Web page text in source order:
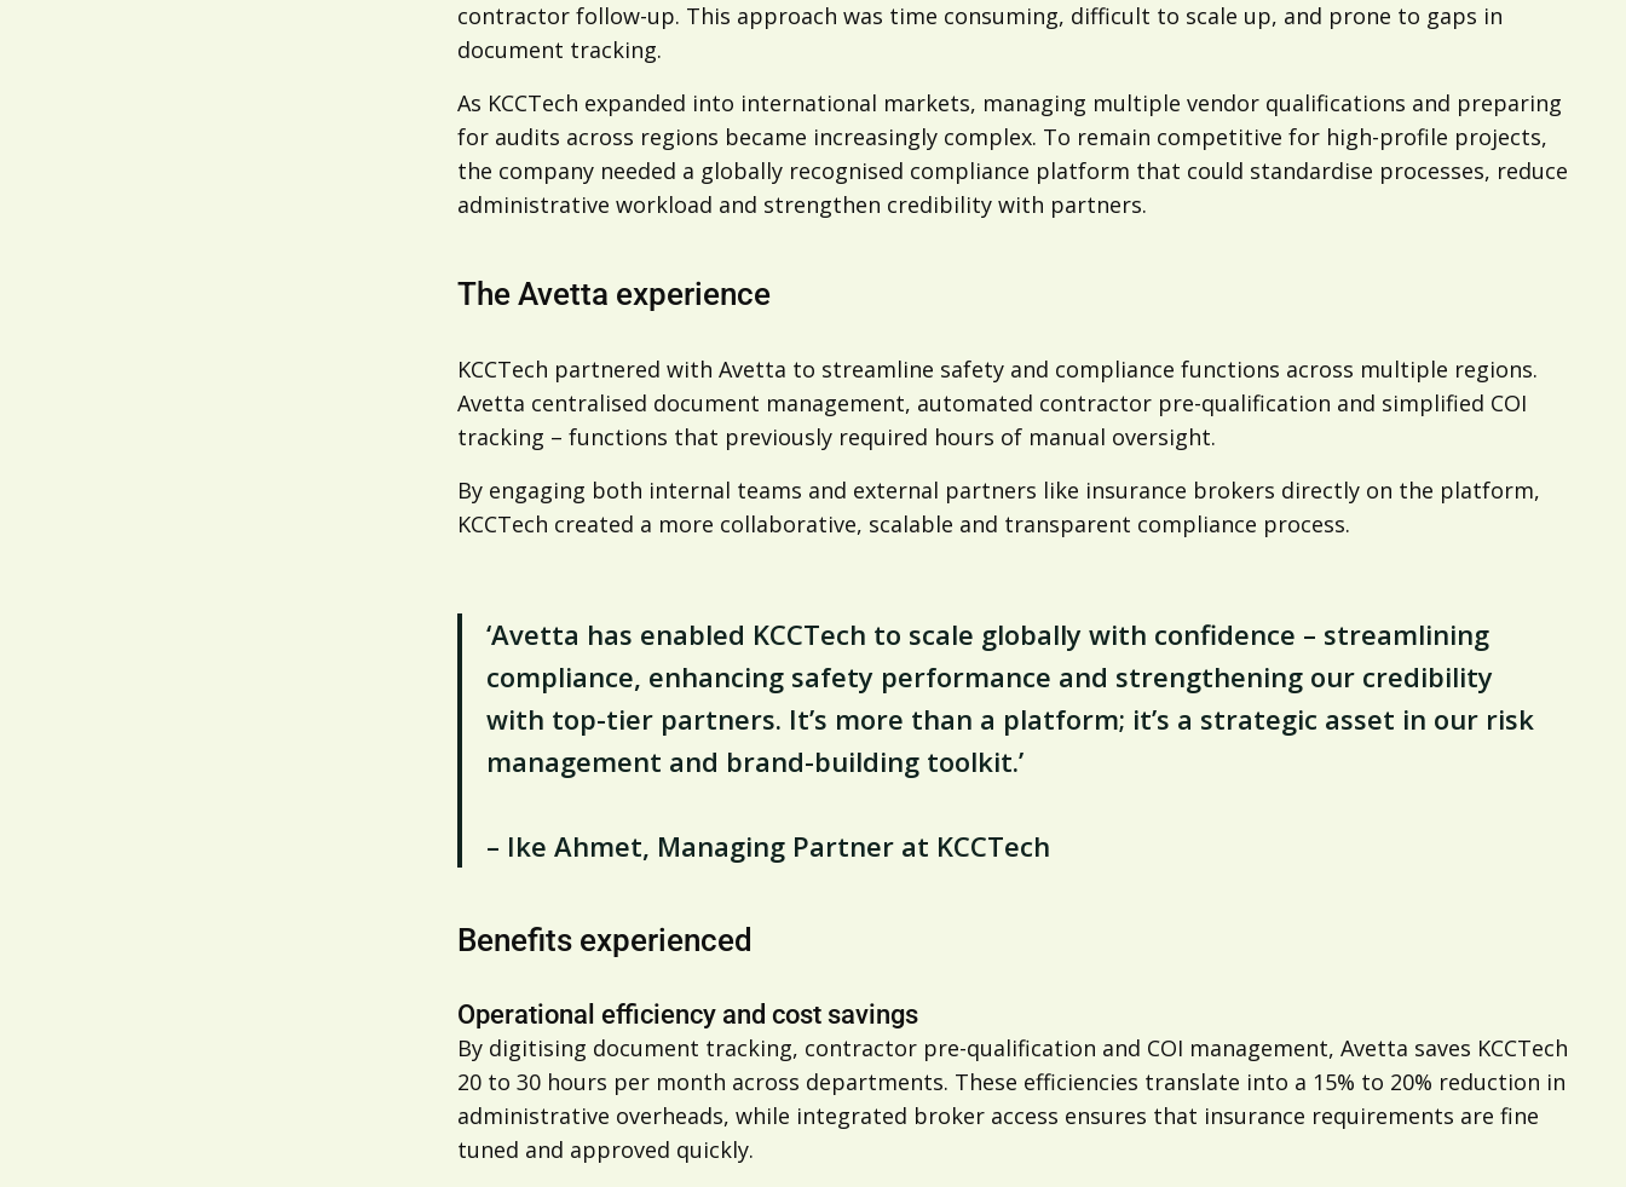
contractor follow-up. This approach was time consuming, difficult to scale up, and prone to gaps in
document tracking.
As KCCTech expanded into international markets, managing multiple vendor qualifications and preparing
for audits across regions became increasingly complex. To remain competitive for high-profile projects,
the company needed a globally recognised compliance platform that could standardise processes, reduce
administrative workload and strengthen credibility with partners.
The Avetta experience
KCCTech partnered with Avetta to streamline safety and compliance functions across multiple regions.
Avetta centralised document management, automated contractor pre-qualification and simplified COI
tracking – functions that previously required hours of manual oversight.
By engaging both internal teams and external partners like insurance brokers directly on the platform,
KCCTech created a more collaborative, scalable and transparent compliance process.
‘Avetta has enabled KCCTech to scale globally with confidence – streamlining
compliance, enhancing safety performance and strengthening our credibility
with top-tier partners. It’s more than a platform; it’s a strategic asset in our risk
management and brand-building toolkit.’
– Ike Ahmet, Managing Partner at KCCTech
Benefits experienced
Operational efficiency and cost savings
By digitising document tracking, contractor pre-qualification and COI management, Avetta saves KCCTech
20 to 30 hours per month across departments. These efficiencies translate into a 15% to 20% reduction in
administrative overheads, while integrated broker access ensures that insurance requirements are fine
tuned and approved quickly.